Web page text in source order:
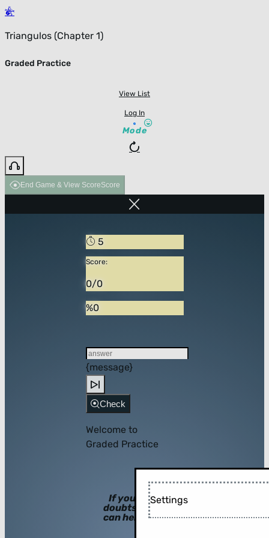
Triangulos (Chapter 1)
Graded Practice
View List
Log In
Mode
End Game & View ScoreScore
5
Score:
0/0
%0
{message}
Check
Welcome to
Graded Practice
If you have
doubts, hints
can help you!
Settings